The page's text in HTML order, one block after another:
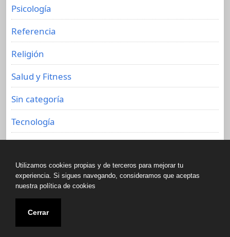
Psicología
Referencia
Religión
Salud y Fitness
Sin categoría
Tecnología
Copyright © All rights reserved.
Biblioteca de libros olvidados 2020
Utilizamos cookies propias y de terceros para mejorar tu
experiencia. Si sigues navegando, consideramos que aceptas
nuestra política de cookies
Cerrar